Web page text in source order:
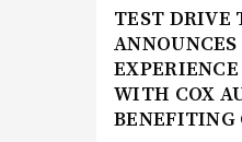
TEST DRIVE
WITH COX
BENEFITING